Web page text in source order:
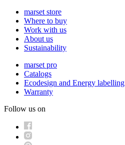
marset store
Where to buy
Work with us
About us
Sustainability
marset pro
Catalogs
Ecodesign and Energy labelling
Warranty
Follow us on